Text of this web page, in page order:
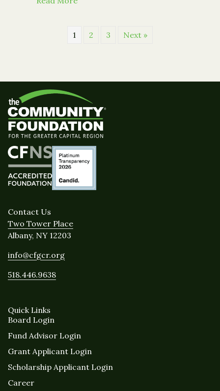
1 2 3 Next »
Contact Us
Two Tower Place
Albany, NY 12203
info@cfgcr.org
518.446.9638
Quick Links
Board Login
Fund Advisor Login
Grant Applicant Login
Scholarship Applicant Login
Career